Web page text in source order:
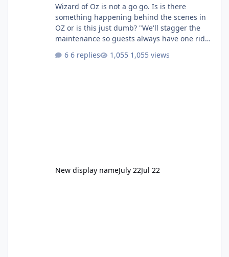
Wizard of Oz is not a go go. Is is there
something happening behind the scenes in
OZ or is this just dumb? "We'll stagger the
maintenance so guests always have one ride
6 replies 1,055 views
New display nameJuly 22Jul 22